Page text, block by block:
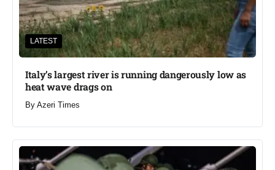
LATEST
Italy’s largest river is running dangerously low as
heat wave drags on
By Azeri Times